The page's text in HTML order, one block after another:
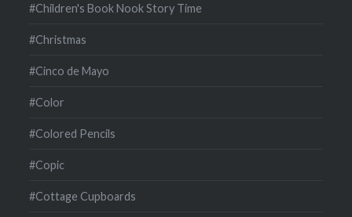
#Children's Book Nook Story Time
#Christmas
#Cinco de Mayo
#Color
#Colored Pencils
#Copic
#Cottage Cupboards